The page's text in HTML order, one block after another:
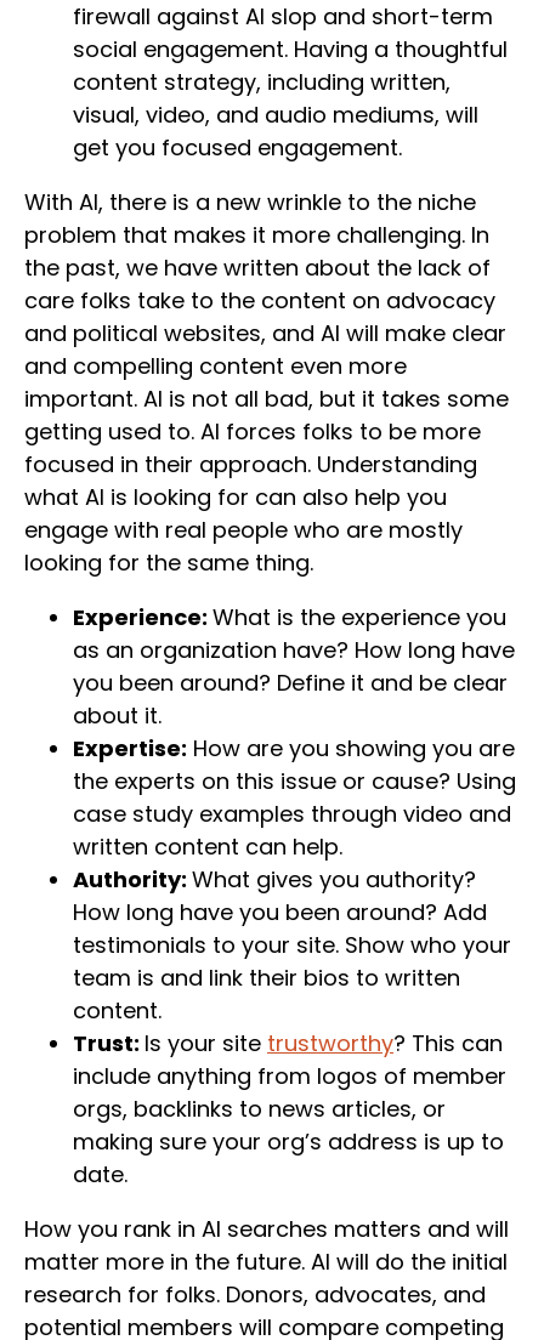
firewall against AI slop and short-term
social engagement. Having a thoughtful
content strategy, including written,
visual, video, and audio mediums, will
get you focused engagement.
With AI, there is a new wrinkle to the niche
problem that makes it more challenging. In
the past, we have written about the lack of
care folks take to the content on advocacy
and political websites, and AI will make clear
and compelling content even more
important. AI is not all bad, but it takes some
getting used to. AI forces folks to be more
focused in their approach. Understanding
what AI is looking for can also help you
engage with real people who are mostly
looking for the same thing.
Experience: What is the experience you
as an organization have? How long have
you been around? Define it and be clear
about it.
Expertise: How are you showing you are
the experts on this issue or cause? Using
case study examples through video and
written content can help.
Authority: What gives you authority?
How long have you been around? Add
testimonials to your site. Show who your
team is and link their bios to written
content.
Trust: Is your site trustworthy? This can
include anything from logos of member
orgs, backlinks to news articles, or
making sure your org’s address is up to
date.
How you rank in AI searches matters and will
matter more in the future. AI will do the initial
research for folks. Donors, advocates, and
potential members will compare competing